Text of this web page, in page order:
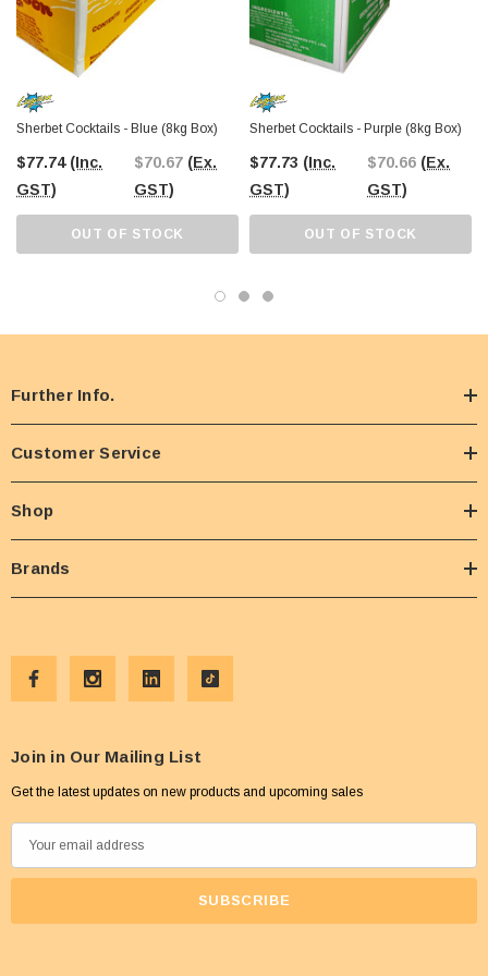
Sherbet Cocktails - Blue (8kg Box)
$77.74 (Inc.
GST)
$70.67 (Ex.
GST)
OUT OF STOCK
Sherbet Cocktails - Purple (8kg Box)
$77.73 (Inc.
GST)
$70.66 (Ex.
GST)
OUT OF STOCK
Further Info.
Customer Service
Shop
Brands
Join in Our Mailing List
Get the latest updates on new products and upcoming sales
m